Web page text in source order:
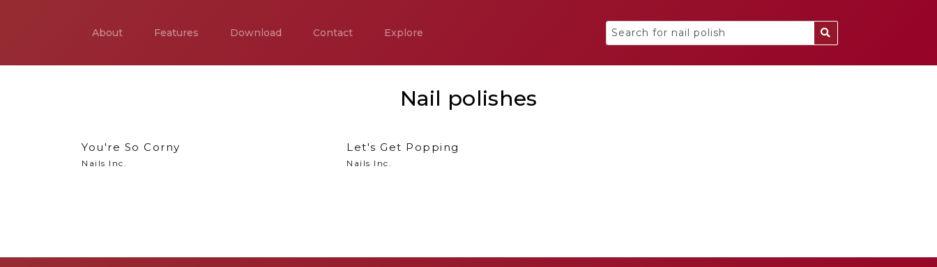
About Features Download Contact Explore
Nail polishes
You're So Corny
Nails Inc.
Let's Get Popping
Nails Inc.